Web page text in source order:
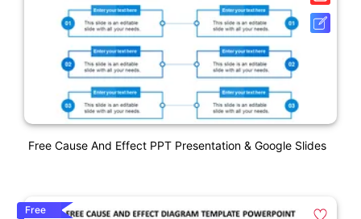
Free Cause And Effect PPT Presentation & Google Slides
Free